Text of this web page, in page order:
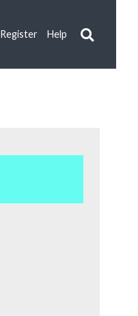
Register Help